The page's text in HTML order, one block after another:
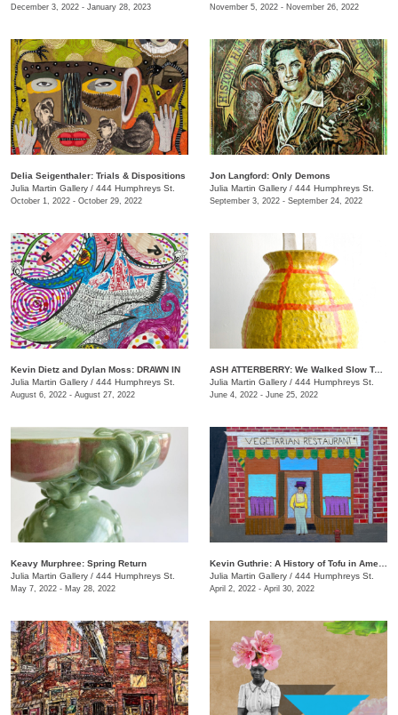
December 3, 2022 - January 28, 2023 November 5, 2022 - November 26, 2022
Delia Seigenthaler: Trials & Dispositions
Julia Martin Gallery / 444 Humphreys St.
October 1, 2022 - October 29, 2022
Jon Langford: Only Demons
Julia Martin Gallery / 444 Humphreys St.
September 3, 2022 - September 24, 2022
Kevin Dietz and Dylan Moss: DRAWN IN
Julia Martin Gallery / 444 Humphreys St.
August 6, 2022 - August 27, 2022
ASH ATTERBERRY: We Walked Slow Toward the End
Julia Martin Gallery / 444 Humphreys St.
June 4, 2022 - June 25, 2022
Keavy Murphree: Spring Return
Julia Martin Gallery / 444 Humphreys St.
May 7, 2022 - May 28, 2022
Julia Martin Gallery / 444 Humphreys St.
April 2, 2022 - April 30, 2022